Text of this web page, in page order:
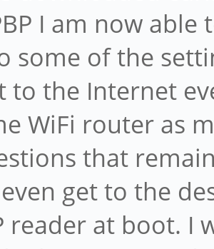
I am now
some of the
to the Internet
WiFi router as
that
get to the
reader at boot. I